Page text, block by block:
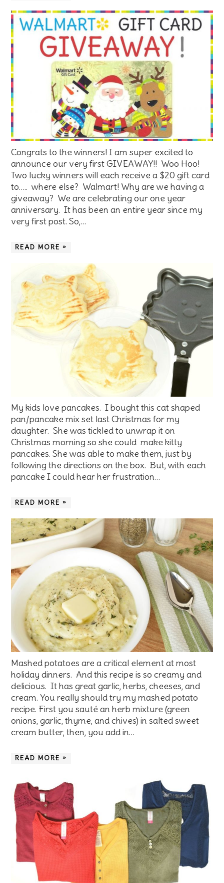
Congrats to the winners! I am super excited to
announce our very first GIVEAWAY!! Woo Hoo!
Two lucky winners will each receive a $20 gift card
to….. where else? Walmart! Why are we having a
giveaway? We are celebrating our one year
anniversary. It has been an entire year since my
very first post. So,…
READ MORE »
My kids love pancakes. I bought this cat shaped
pan/pancake mix set last Christmas for my
daughter. She was tickled to unwrap it on
Christmas morning so she could make kitty
pancakes. She was able to make them, just by
following the directions on the box. But, with each
pancake I could hear her frustration…
READ MORE »
Mashed potatoes are a critical element at most
holiday dinners. And this recipe is so creamy and
delicious. It has great garlic, herbs, cheeses, and
cream. You really should try my mashed potato
recipe. First you sauté an herb mixture (green
onions, garlic, thyme, and chives) in salted sweet
cream butter, then, you add in…
READ MORE »